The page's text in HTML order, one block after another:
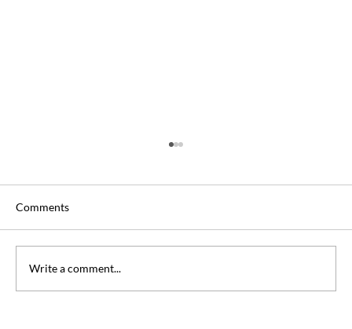
Comments
Write a comment...